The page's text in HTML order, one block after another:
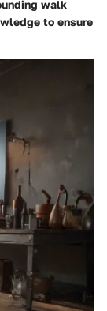
walk
to ensure